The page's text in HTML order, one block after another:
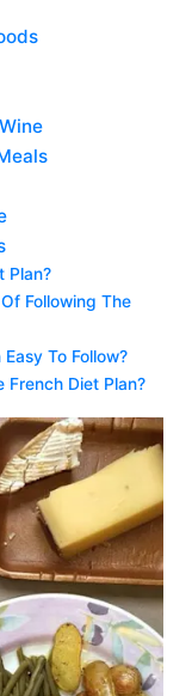
Plan?
Following The
To Follow?
French Diet Plan?